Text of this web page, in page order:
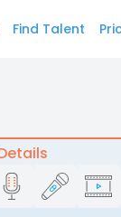
Find Talent